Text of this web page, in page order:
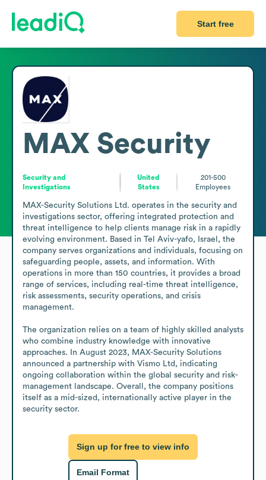
Start free
MAX Security
Security and
Investigations
United
States
201-500
Employees
MAX-Security Solutions Ltd. operates in the security and
investigations sector, offering integrated protection and
threat intelligence to help clients manage risk in a rapidly
evolving environment. Based in Tel Aviv-yafo, Israel, the
company serves organizations and individuals, focusing on
safeguarding people, assets, and information. With
operations in more than 150 countries, it provides a broad
range of services, including real-time threat intelligence,
risk assessments, security operations, and crisis
management.
The organization relies on a team of highly skilled analysts
who combine industry knowledge with innovative
approaches. In August 2023, MAX-Security Solutions
announced a partnership with Vismo Ltd, indicating
ongoing collaboration within the global security and risk-
management landscape. Overall, the company positions
itself as a mid-sized, internationally active player in the
security sector.
Sign up for free to view info
Email Format